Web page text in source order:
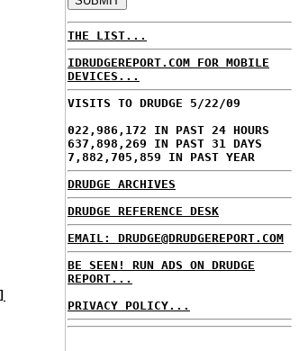
THE LIST...
IDRUDGEREPORT.COM FOR MOBILE
DEVICES...
VISITS TO DRUDGE 5/22/09
022,986,172 IN PAST 24 HOURS
637,898,269 IN PAST 31 DAYS
7,882,705,859 IN PAST YEAR
DRUDGE ARCHIVES
DRUDGE REFERENCE DESK
EMAIL: DRUDGE@DRUDGEREPORT.COM
BE SEEN! RUN ADS ON DRUDGE
REPORT...
PRIVACY POLICY...